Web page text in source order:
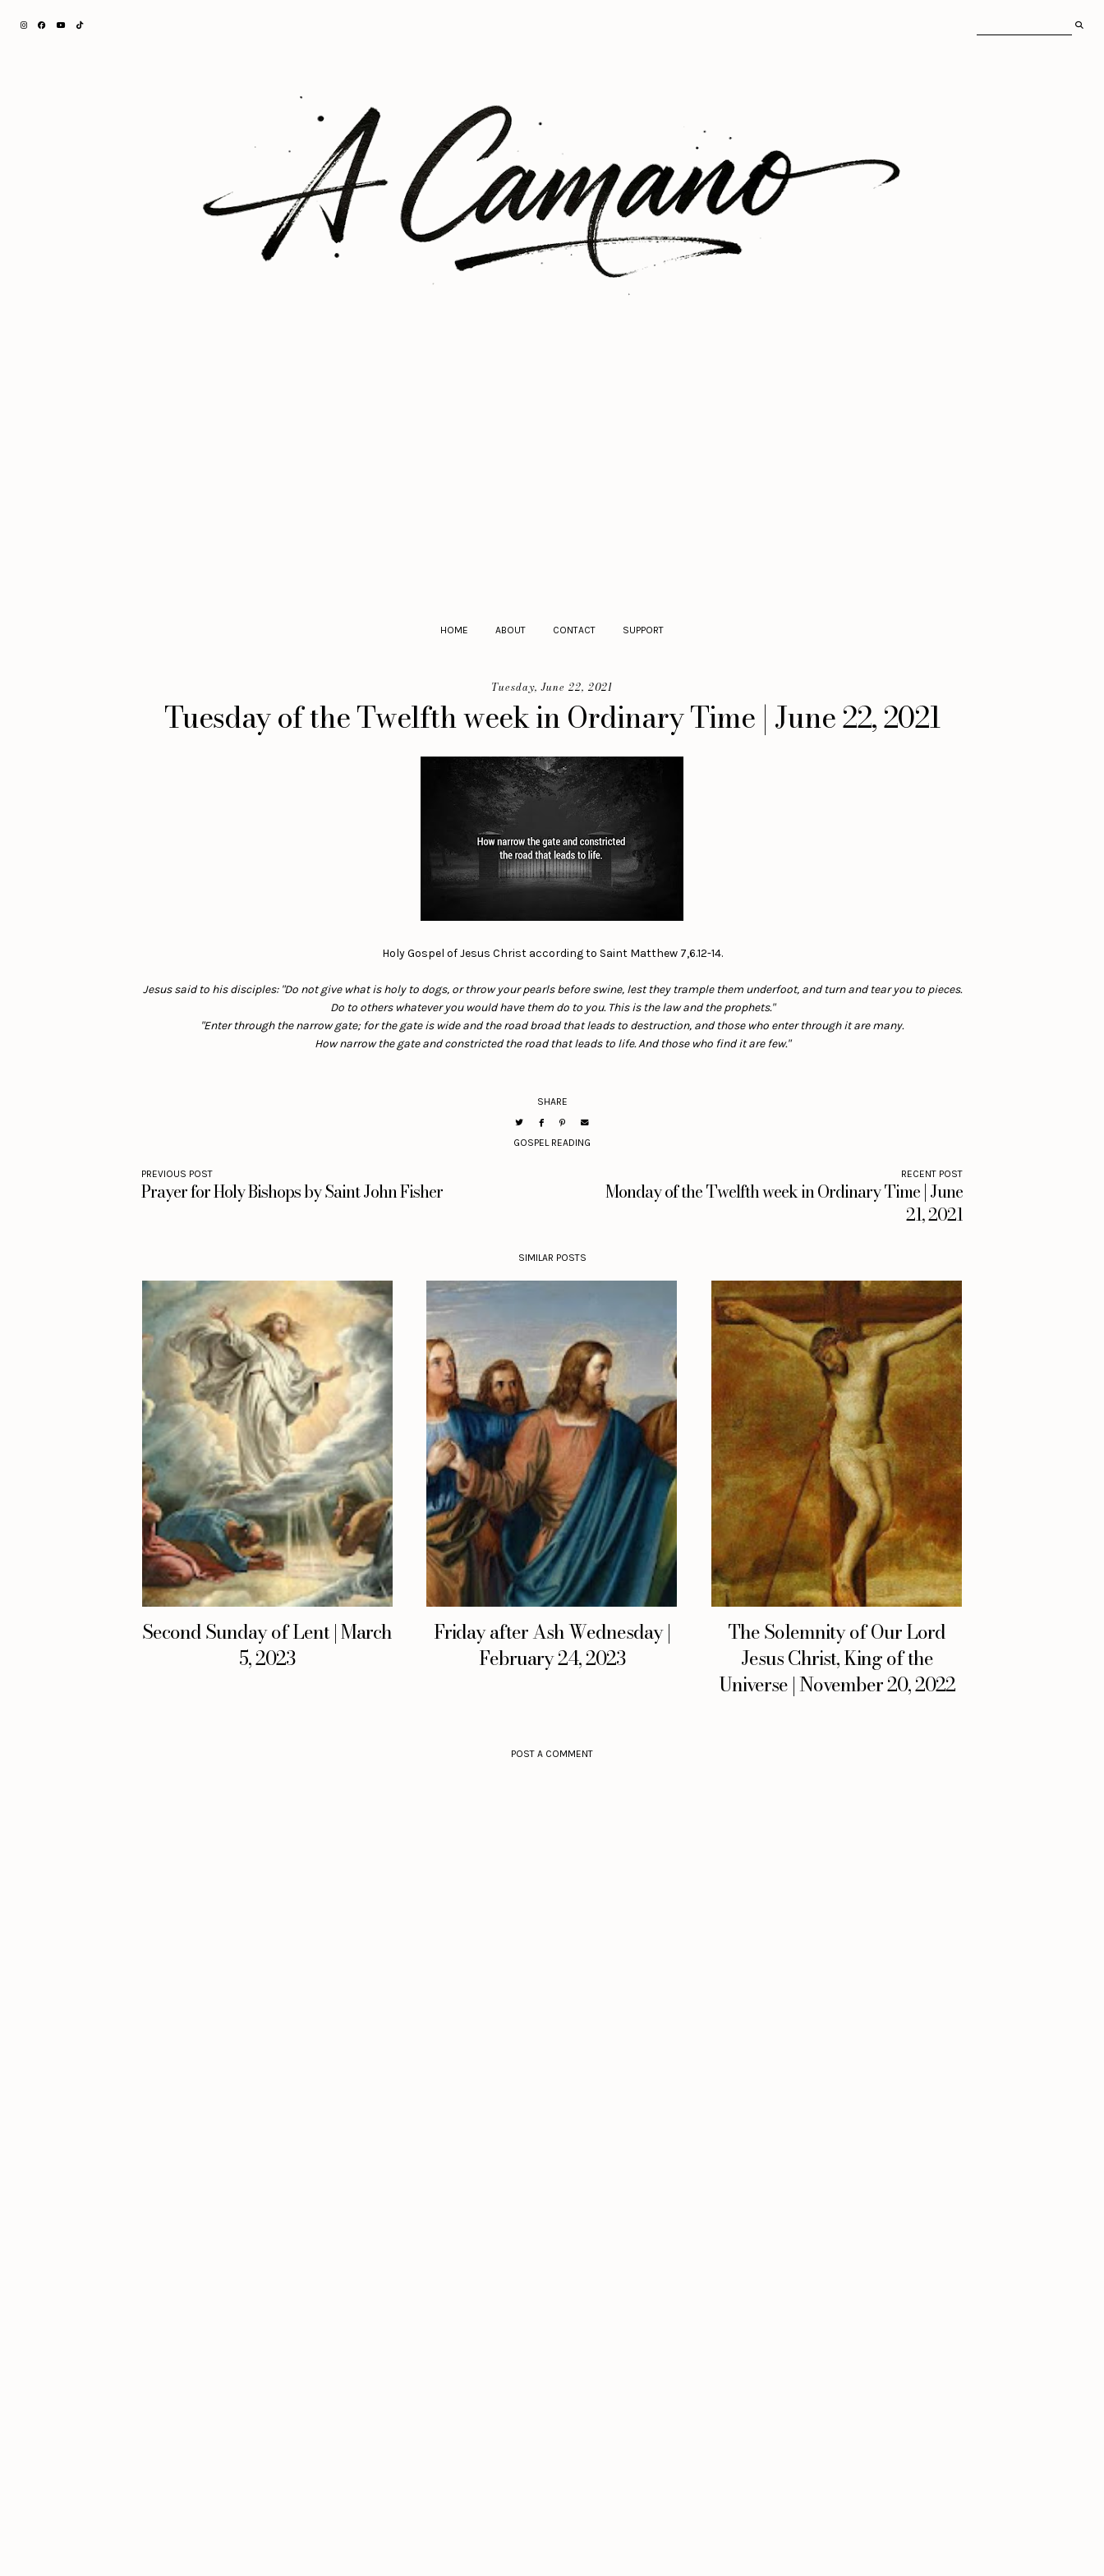
HOME ABOUT CONTACT SUPPORT
Tuesday, June 22, 2021
Tuesday of the Twelfth week in Ordinary Time | June 22, 2021
Holy Gospel of Jesus Christ according to Saint Matthew 7,6.12-14.
Jesus said to his disciples: "Do not give what is holy to dogs, or throw your pearls before swine, lest they trample them underfoot, and turn and tear you to pieces.
Do to others whatever you would have them do to you. This is the law and the prophets."
"Enter through the narrow gate; for the gate is wide and the road broad that leads to destruction, and those who enter through it are many.
How narrow the gate and constricted the road that leads to life. And those who find it are few."
SHARE
GOSPEL READING
PREVIOUS POST
Prayer for Holy Bishops by Saint John Fisher
RECENT POST
Monday of the Twelfth week in Ordinary Time | June
21, 2021
SIMILAR POSTS
Second Sunday of Lent | March
5, 2023
Friday after Ash Wednesday |
February 24, 2023
The Solemnity of Our Lord
Jesus Christ, King of the
Universe | November 20, 2022
POST A COMMENT